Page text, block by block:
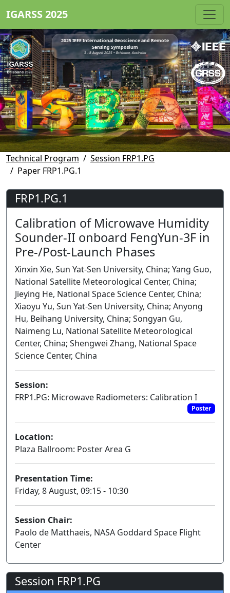
IGARSS 2025
2025 IEEE International Geoscience and Remote
Sensing Symposium
3 - 8 August 2025 • Brisbane, Australia
Technical Program
Session FRP1.PG
Paper FRP1.PG.1
FRP1.PG.1
Calibration of Microwave Humidity
Sounder-II onboard FengYun-3F in
Pre-/Post-Launch Phases
Xinxin Xie, Sun Yat-Sen University, China; Yang Guo,
National Satellite Meteorological Center, China;
Jieying He, National Space Science Center, China;
Xiaoyu Yu, Sun Yat-Sen University, China; Anyong
Hu, Beihang University, China; Songyan Gu,
Naimeng Lu, National Satellite Meteorological
Center, China; Shengwei Zhang, National Space
Science Center, China
Session:
FRP1.PG: Microwave Radiometers: Calibration I
Poster
Location:
Plaza Ballroom: Poster Area G
Presentation Time:
Friday, 8 August, 09:15 - 10:30
Session Chair:
Paolo de Matthaeis, NASA Goddard Space Flight
Center
Session FRP1.PG